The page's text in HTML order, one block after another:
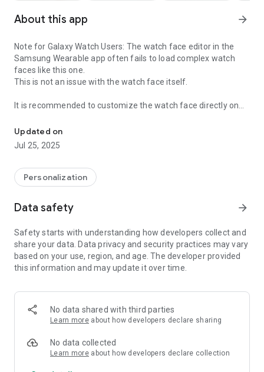
About this app arrow_forward
Note for Galaxy Watch Users: The watch face editor in the
Samsung Wearable app often fails to load complex watch
faces like this one.
This is not an issue with the watch face itself.
It is recommended to customize the watch face directly on
TAP AND HOLD SCREEN ON WATCH AND SELECT
CUSTOMIZE.
It contains 4 Preset App shortcuts, 2 customizable shortcuts,
3 customizable complications where you can have the data
uv index, chanche of rain and many more.
INSTALLATION NOTES:
Please check this link for installation and troubleshooting
guide:
This watch face supports all Wear OS devices with API Level
33+ (Wear OS 4 and later versions) like Samsung Galaxy
Highlights:
Updated on
Jul 25, 2025
Personalization
Data safety arrow_forward
Safety starts with understanding how developers collect and
share your data. Data privacy and security practices may vary
based on your use, region, and age. The developer provided
this information and may update it over time.
No data shared with third parties
Learn more about how developers declare sharing
No data collected
Learn more about how developers declare collection